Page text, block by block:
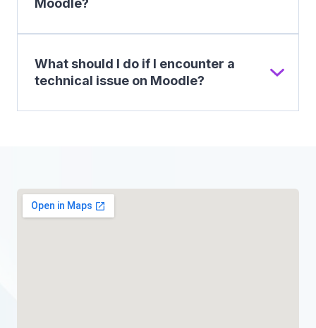
Moodle?
What should I do if I encounter a
technical issue on Moodle?